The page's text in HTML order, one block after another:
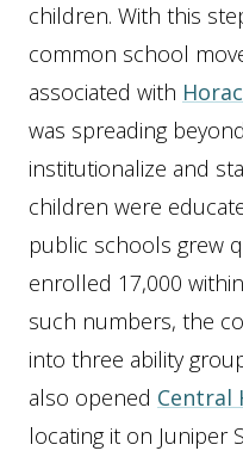
children. With this
common school
associated with
was spreading
institutionalize and
children were
public schools grew
enrolled 17,000
such numbers, the
into three ability
also opened Central
locating it on Juniper